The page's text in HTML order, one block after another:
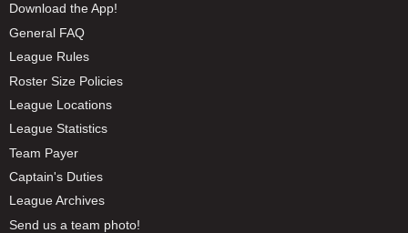
Download the App!
General FAQ
League Rules
Roster Size Policies
League Locations
League Statistics
Team Payer
Captain's Duties
League Archives
Send us a team photo!